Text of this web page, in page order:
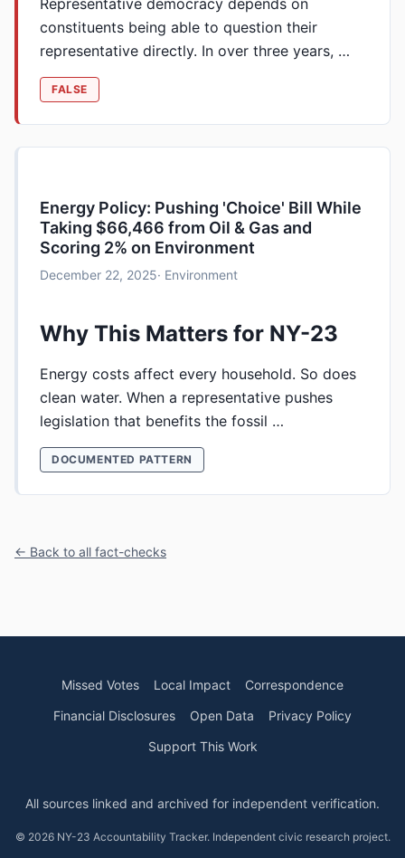
Representative democracy depends on
constituents being able to question their
representative directly. In over three years, …
FALSE
Energy Policy: Pushing 'Choice' Bill While
Taking $66,466 from Oil & Gas and
Scoring 2% on Environment
December 22, 2025· Environment
Why This Matters for NY-23
Energy costs affect every household. So does
clean water. When a representative pushes
legislation that benefits the fossil …
DOCUMENTED PATTERN
← Back to all fact-checks
Missed Votes Local Impact
Correspondence
Financial Disclosures
Open Data
Privacy Policy
Support This Work
All sources linked and archived for independent verification.
© 2026 NY-23 Accountability Tracker. Independent civic research project.